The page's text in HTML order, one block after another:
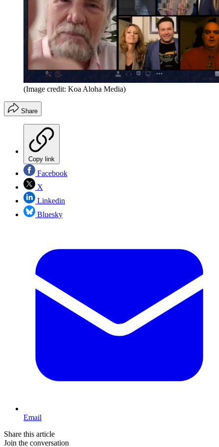
(Image credit: Koa Aloha Media)
Share
Copy link
Facebook
X
Linkedin
Bluesky
Email
Share this article
Join the conversation